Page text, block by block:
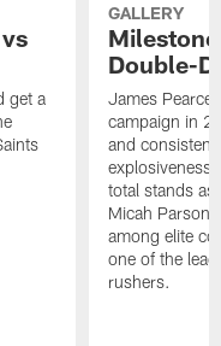
get a
GALLERY
Double-
James Pearce
campaign in
and
explosiveness
total stands
Micah
among elite
one of the
rushers.